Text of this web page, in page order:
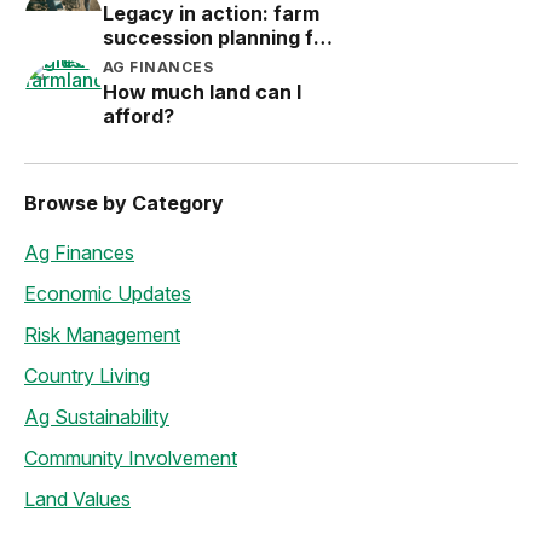
Legacy in action: farm
succession planning for
the next generation
AG FINANCES
How much land can I
afford?
Browse by Category
Ag Finances
Economic Updates
Risk Management
Country Living
Ag Sustainability
Community Involvement
Land Values